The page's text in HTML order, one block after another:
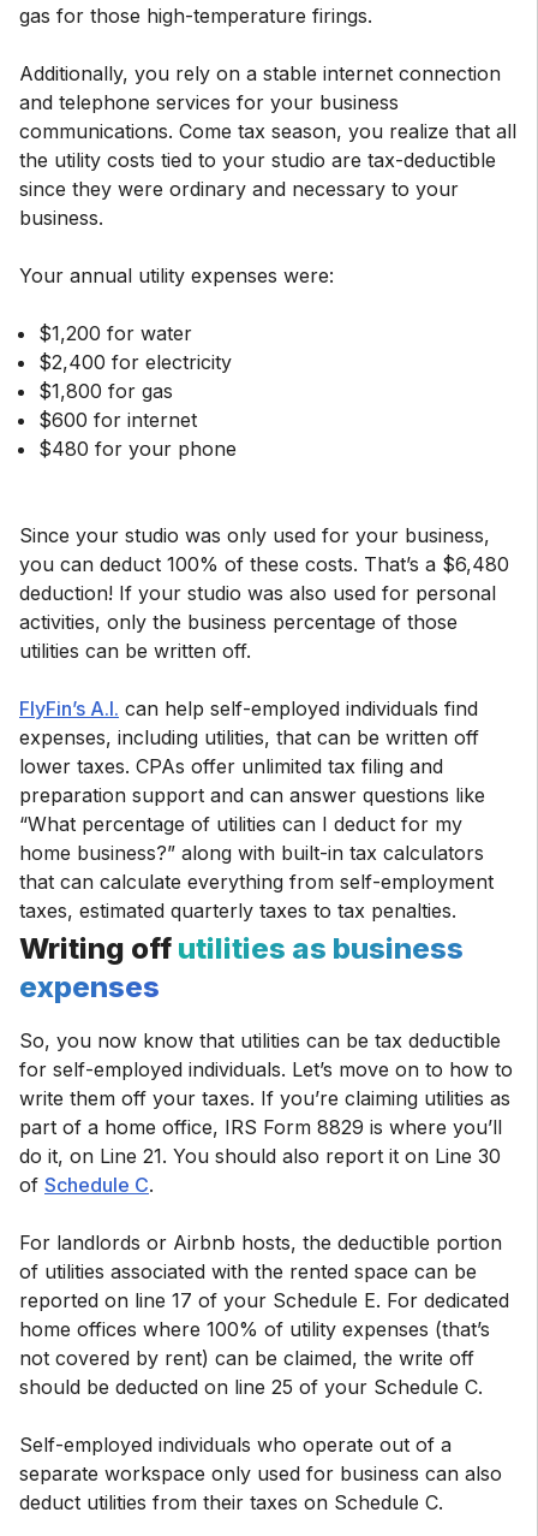
gas for those high-temperature firings.
Additionally, you rely on a stable internet connection
and telephone services for your business
communications. Come tax season, you realize that all
the utility costs tied to your studio are tax-deductible
since they were ordinary and necessary to your
business.
Your annual utility expenses were:
$1,200 for water
$2,400 for electricity
$1,800 for gas
$600 for internet
$480 for your phone
Since your studio was only used for your business,
you can deduct 100% of these costs. That’s a $6,480
deduction! If your studio was also used for personal
activities, only the business percentage of those
utilities can be written off.
FlyFin’s A.I. can help self-employed individuals find
expenses, including utilities, that can be written off
lower taxes. CPAs offer unlimited tax filing and
preparation support and can answer questions like
“What percentage of utilities can I deduct for my
home business?” along with built-in tax calculators
that can calculate everything from self-employment
taxes, estimated quarterly taxes to tax penalties.
Writing off utilities as business
expenses
So, you now know that utilities can be tax deductible
for self-employed individuals. Let’s move on to how to
write them off your taxes. If you’re claiming utilities as
part of a home office, IRS Form 8829 is where you’ll
do it, on Line 21. You should also report it on Line 30
of Schedule C.
For landlords or Airbnb hosts, the deductible portion
of utilities associated with the rented space can be
reported on line 17 of your Schedule E. For dedicated
home offices where 100% of utility expenses (that’s
not covered by rent) can be claimed, the write off
should be deducted on line 25 of your Schedule C.
Self-employed individuals who operate out of a
separate workspace only used for business can also
deduct utilities from their taxes on Schedule C.